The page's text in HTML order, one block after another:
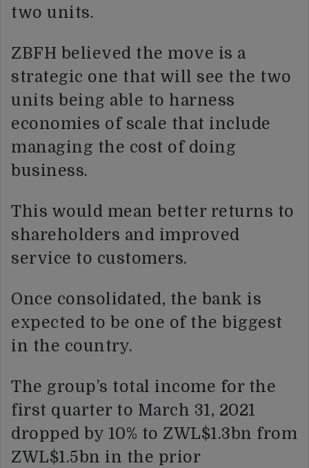
two units.
ZBFH believed the move is a
strategic one that will see the two
units being able to harness
economies of scale that include
managing the cost of doing
business.
This would mean better returns to
shareholders and improved
service to customers.
Once consolidated, the bank is
expected to be one of the biggest
in the country.
The group’s total income for the
first quarter to March 31, 2021
dropped by 10% to ZWL$1.3bn from
ZWL$1.5bn in the prior